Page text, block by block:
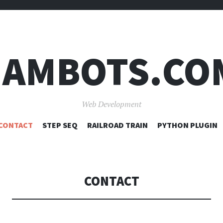
Web Development
SKIP
STEP SEQ RAILROAD TRAIN PYTHON PLUGIN
CONTACT